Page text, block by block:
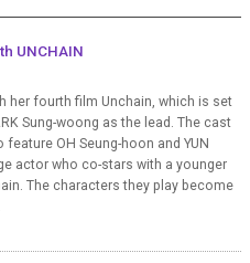
UNCHAIN
her fourth film Unchain, which is set
Sung-woong as the lead. The cast
OH Seung-hoon and YUN
actor who co-stars with a younger
The characters they play become